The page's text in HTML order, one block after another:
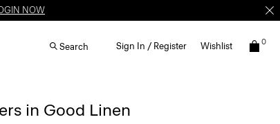
NOW
Search Sign In / Register Wishlist 0
in Good Linen